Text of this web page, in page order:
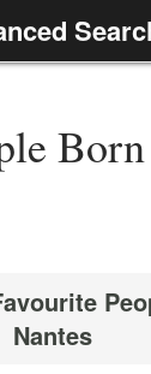
Nantes